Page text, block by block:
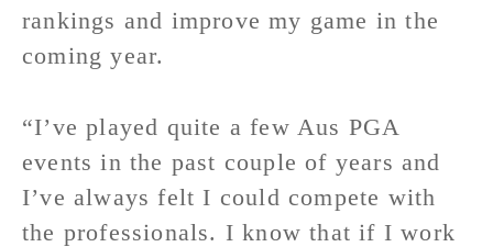
rankings and improve my game in the
coming year.
“I’ve played quite a few Aus PGA
events in the past couple of years and
I’ve always felt I could compete with
the professionals. I know that if I work